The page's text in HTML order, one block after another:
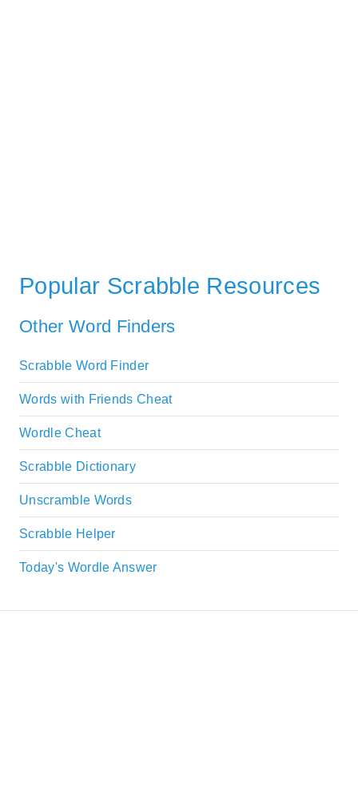
Popular Scrabble Resources
Other Word Finders
Scrabble Word Finder
Words with Friends Cheat
Wordle Cheat
Scrabble Dictionary
Unscramble Words
Scrabble Helper
Today's Wordle Answer